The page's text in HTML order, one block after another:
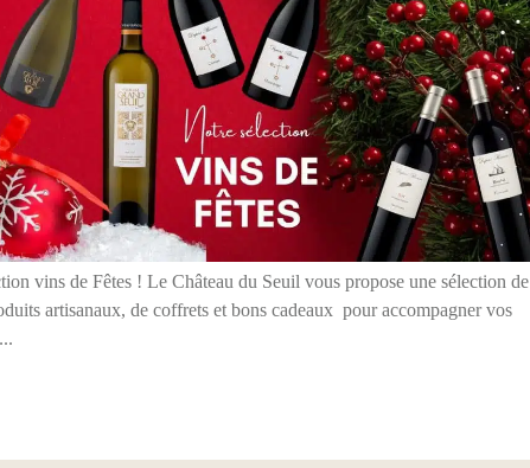
vins de Fêtes ! Le Château du Seuil vous propose une sélection de
artisanaux, de coffrets et bons cadeaux pour accompagner vos